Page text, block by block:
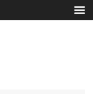
MENU